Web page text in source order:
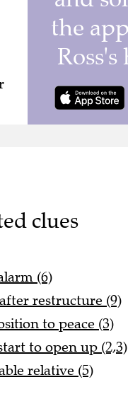
clues
(6)
restructure (9)
to peace (3)
to open up (2,3)
relative (5)